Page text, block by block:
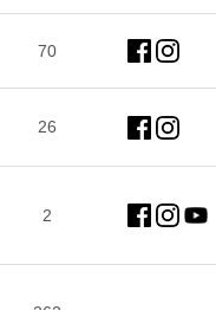
70
26
2